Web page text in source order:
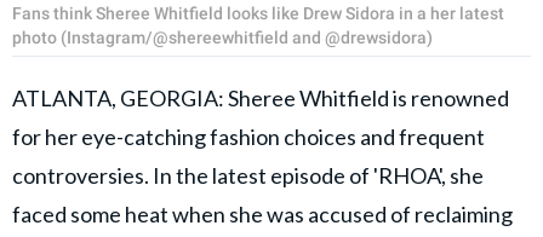
Fans think Sheree Whitfield looks like Drew Sidora in a her latest
photo (Instagram/@shereewhitfield and @drewsidora)
ATLANTA, GEORGIA: Sheree Whitfield is renowned
for her eye-catching fashion choices and frequent
controversies. In the latest episode of 'RHOA', she
faced some heat when she was accused of reclaiming